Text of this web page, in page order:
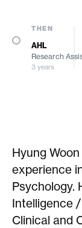
THEN
AHL
Research
3 years
Hyung
experience
Psychology.
Intelligence
Clinical and